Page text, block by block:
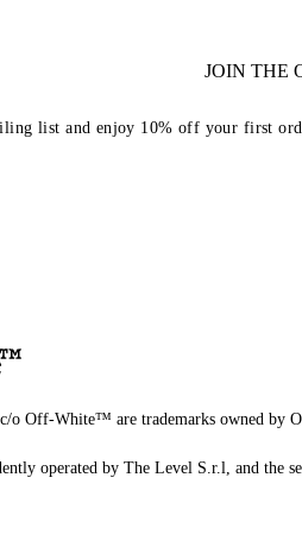
JOIN THE
list and enjoy 10% off your first
Off-White™ are trademarks owned by
operated by The Level S.r.l, and the